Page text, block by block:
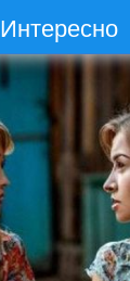
Интересно